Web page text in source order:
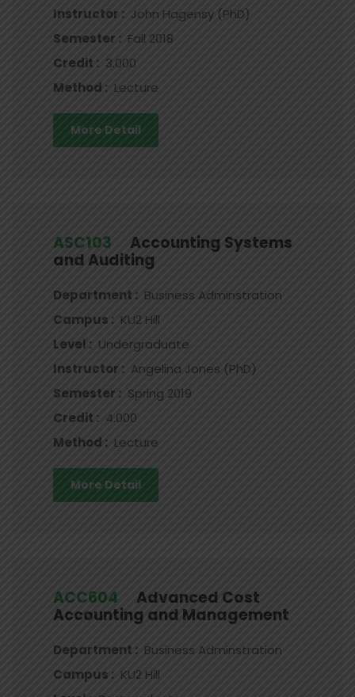
Instructor : John Hagensy (PhD)
Semester : Fall 2018
Credit : 3.000
Method : Lecture
More Detail
ASC103
Accounting Systems
and Auditing
Department : Business Adminstration
Campus : KU2 Hill
Level : Undergraduate
Instructor : Angelina Jones (PhD)
Semester : Spring 2019
Credit : 4.000
Method : Lecture
More Detail
ACC604
Advanced Cost
Accounting and Management
Department : Business Adminstration
Campus : KU2 Hill